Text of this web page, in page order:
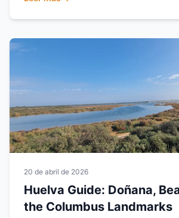
20 de abril de 2026
Huelva Guide: Doñana,
the Columbus Landmarks